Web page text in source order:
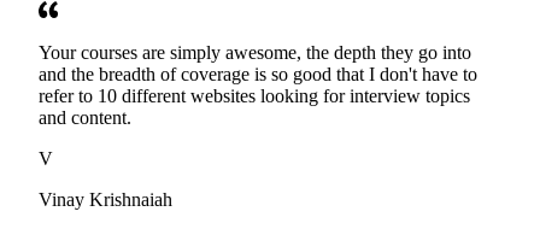
Your courses are simply awesome, the depth they go into
and the breadth of coverage is so good that I don't have to
refer to 10 different websites looking for interview topics
and content.
V
Vinay Krishnaiah